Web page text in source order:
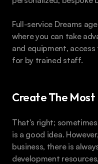
Full-service Dreams
where you can take
and equipment,
for by trained staff.
Create The
That's right;
is a good idea.
business, there is
development